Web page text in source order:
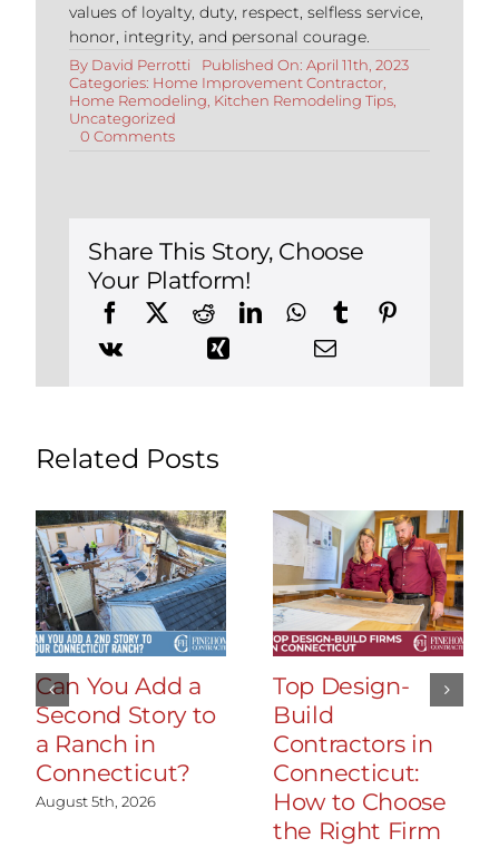
values of loyalty, duty, respect, selfless service,
honor, integrity, and personal courage.
By David Perrotti
Published On: April 11th, 2023
Categories: Home Improvement Contractor,
Home Remodeling Kitchen Remodeling Tips,
Uncategorized
0 Commentson
Tips
and
Questions
Ask
Share This Story, Choose
Your Platform!
Related Posts
Can You Add a
Second Story to
a Ranch in
Connecticut?
August 5th, 2026
Top Design-
Build
Contractors in
Connecticut:
How to Choose
the Right Firm